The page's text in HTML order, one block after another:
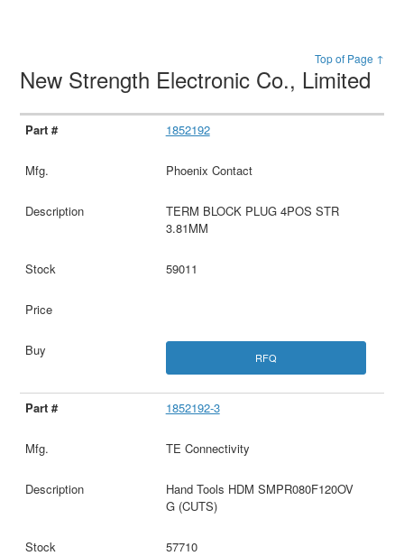
Top of Page ↑
New Strength Electronic Co., Limited
1852192
Phoenix Contact
TERM BLOCK PLUG 4POS STR
3.81MM
59011
RFQ
1852192-3
TE Connectivity
Hand Tools HDM SMPR080F120OV
G (CUTS)
57710